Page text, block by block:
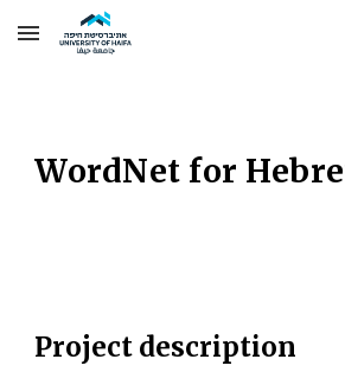
Skip to main content
WordNet for
Project description